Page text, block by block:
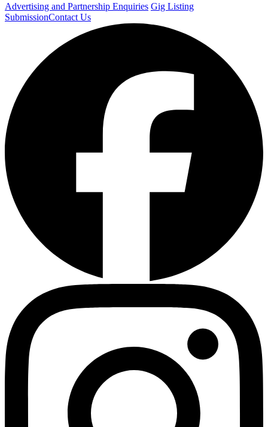
Advertising and Partnership Enquiries Gig Listing
SubmissionContact Us